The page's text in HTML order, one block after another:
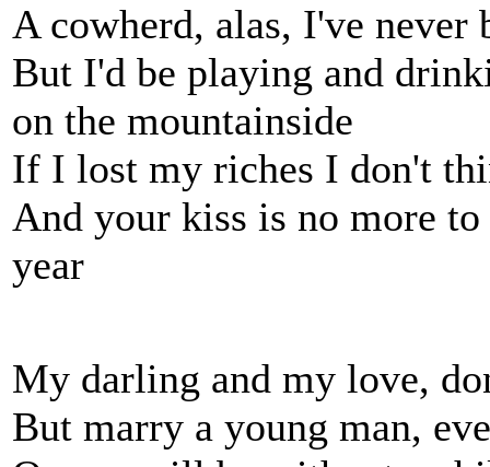
A cowherd, alas, I've never
But I'd be playing and
on the mountainside
If I lost my riches I don't
And your kiss is no more
year
My darling and my love,
But marry a young man,